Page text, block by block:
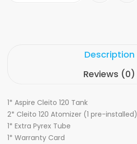
Description
Reviews (0)
1* Aspire Cleito 120 Tank
2* Cleito 120 Atomizer (1 pre-installed)
1* Extra Pyrex Tube
1* Warranty Card